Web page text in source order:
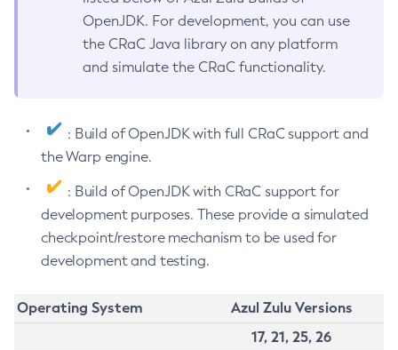
OpenJDK. For development, you can use
the CRaC Java library on any platform
and simulate the CRaC functionality.
: Build of OpenJDK with full CRaC support and
the Warp engine.
: Build of OpenJDK with CRaC support for
development purposes. These provide a simulated
checkpoint/restore mechanism to be used for
development and testing.
Operating System
Azul Zulu Versions
17, 21, 25, 26